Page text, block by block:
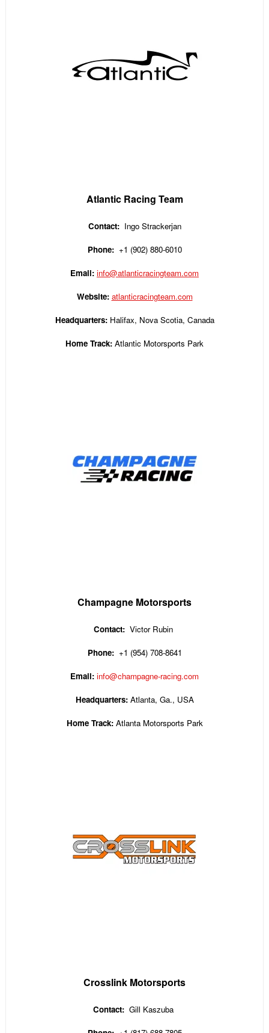
Atlantic Racing Team
Contact:Ingo Strackerjan
Phone: +1 (902) 880-6010
Email: info@atlanticracingteam.com
Website: atlanticracingteam.com
Headquarters:Halifax, Nova Scotia, Canada
Home Track: Atlantic Motorsports Park
Champagne Motorsports
Contact: Victor Rubin
Phone: +1 (954) 708-8641
Email: info@champagne-racing.com
Headquarters:Atlanta, Ga., USA
Home Track:Atlanta Motorsports Park
Crosslink Motorsports
Contact: Gill Kaszuba